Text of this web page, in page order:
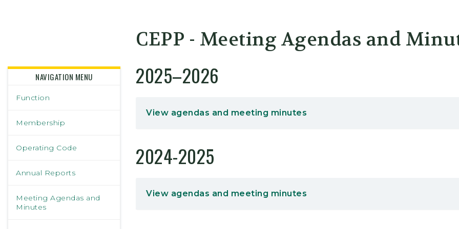
NAVIGATION MENU
Function
Membership
Operating Code
Annual Reports
Meeting Agendas and
Minutes
CEPP - Meeting Agendas and
2025–2026
View agendas and meeting minutes
2024-2025
View agendas and meeting minutes